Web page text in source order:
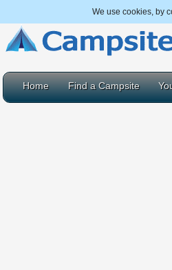
We use cookies, by
Home Find a Campsite